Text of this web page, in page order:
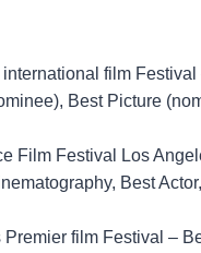
film Festival
Best Picture
Film Festival Los
Best
Premier film Festival –